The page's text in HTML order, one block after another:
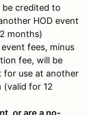
be credited to
HOD event
months)
event fees, minus
fee, will be
for use at another
(valid for 12
or are a no-